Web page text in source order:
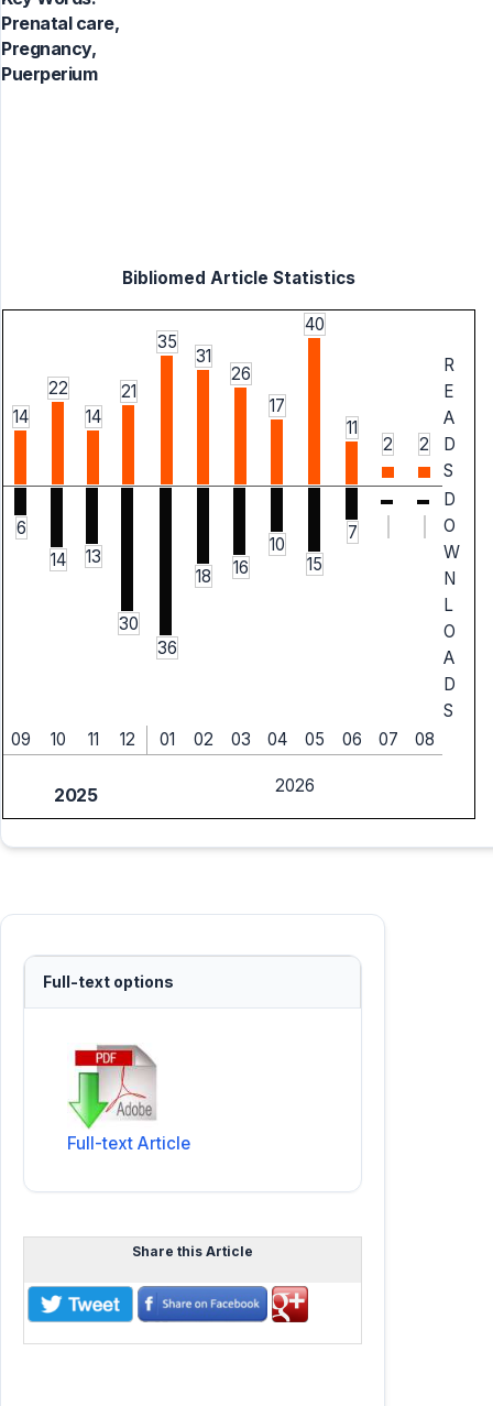
Prenatal care,
Pregnancy,
Puerperium
Bibliomed Article Statistics
14
22
14
21
35
31
26
17
40
11
2 2
R
E
A
D
S
6
14
13
30
36
18 16
10
15
7
D
O
W
N
L
O
A
D
S
09
10 11 12 01 02 03 04 05 06 07 08
2025 2026
Full-text options
Full-text Article
Share this Article